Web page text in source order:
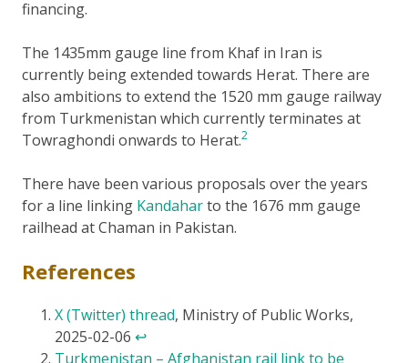
financing.
The 1435mm gauge line from Khaf in Iran is
currently being extended towards Herat. There are
also ambitions to extend the 1520 mm gauge railway
from Turkmenistan which currently terminates at
Towraghondi onwards to Herat.2
There have been various proposals over the years
for a line linking Kandaharto the 1676 mm gauge
railhead at Chaman in Pakistan.
References
X (Twitter) thread, Ministry of Public Works,
2025-02-06 ↩
Turkmenistan – Afghanistan rail link to be